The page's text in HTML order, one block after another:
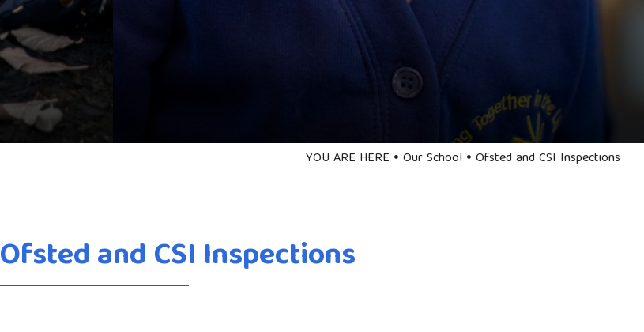
YOU ARE HERE Our School Ofsted and CSI Inspections
Ofsted and CSI Inspections